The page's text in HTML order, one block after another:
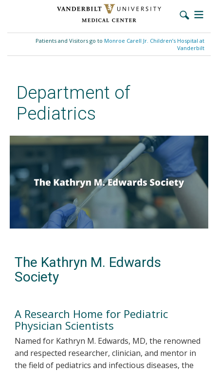
content
Patients and Visitors go to Monroe Carell Jr. Children’s Hospital at
Vanderbilt
Department of
Pediatrics
The Kathryn M. Edwards
Society
A Research Home for Pediatric
Physician Scientists
Named for Kathryn M. Edwards, MD, the renowned
and respected researcher, clinician, and mentor in
the field of pediatrics and infectious diseases, the